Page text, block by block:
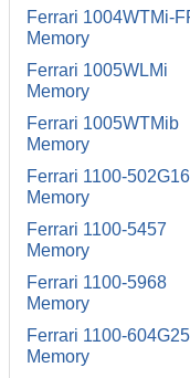
Ferrari 1004WTMi-
Memory
Ferrari 1005WLMi
Memory
Ferrari 1005WTMib
Memory
Ferrari 1100-
Memory
Ferrari 1100-5457
Memory
Ferrari 1100-5968
Memory
Ferrari 1100-
Memory